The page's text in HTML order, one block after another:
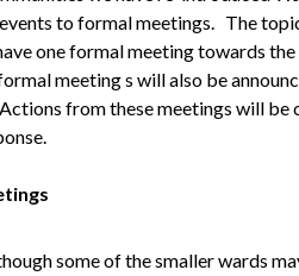
to formal meetings. The
one formal meeting towards
meeting s will also be
from these meetings will be
some of the smaller wards